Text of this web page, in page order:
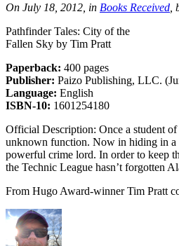
On July 18, 2012, in Books Received
Pathfinder Tales: City of the
Fallen Sky by Tim Pratt
Paperback: 400 pages
Publisher: Paizo Publishing, LLC.
Language: English
ISBN-10: 1601254180
Official Description: Once a student
unknown function. Now in hiding in a
powerful crime lord. In order to keep
the Technic League hasn’t forgotten
From Hugo Award-winner Tim Pratt